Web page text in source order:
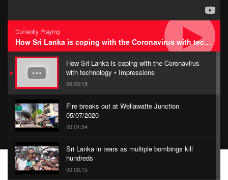
Currently Playing
How Sri Lanka is coping with the Coronavirus with technology • Impressions
How Sri Lanka is coping with the Coronavirus
with technology • Impressions
00:03:15
Fire breaks out at Wellawatte Junction
05/07/2020
00:01:54
Sri Lanka in tears as multiple bombings kill
hundreds
00:03:15